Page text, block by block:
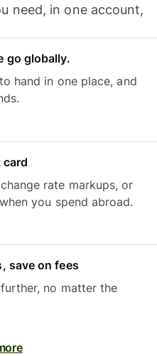
need, in one account,
go globally.
hand in one place, and
rate markups, or
you spend abroad.
save on fees
no matter the